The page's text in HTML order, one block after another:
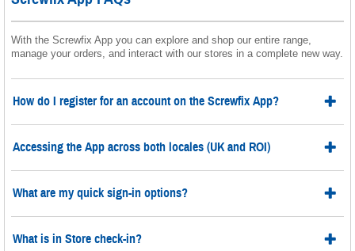
With the Screwfix App you can explore and shop our entire range,
manage your orders, and interact with our stores in a complete new way.
How do I register for an account on the Screwfix App?
Accessing the App across both locales (UK and ROI)
What are my quick sign-in options?
What is in Store check-in?